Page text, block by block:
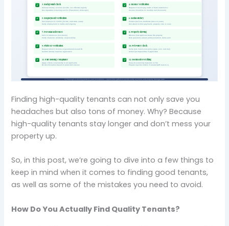
Finding high-quality tenants can not only save you
headaches but also tons of money. Why? Because
high-quality tenants stay longer and don’t mess your
property up.
So, in this post, we’re going to dive into a few things to
keep in mind when it comes to finding good tenants,
as well as some of the mistakes you need to avoid.
How Do You Actually Find Quality Tenants?